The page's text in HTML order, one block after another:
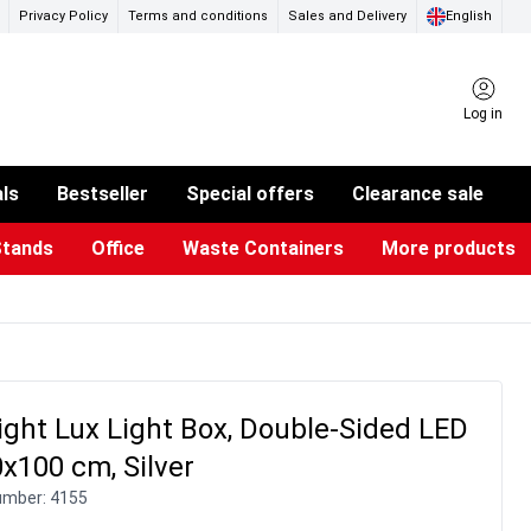
Privacy Policy Terms and conditions Sales and Delivery English
Log in
Bestseller Special offers Clearance sale
Office Waste Containers More products
Lux Light Box, Double-Sided LED
cm, Silver
4155